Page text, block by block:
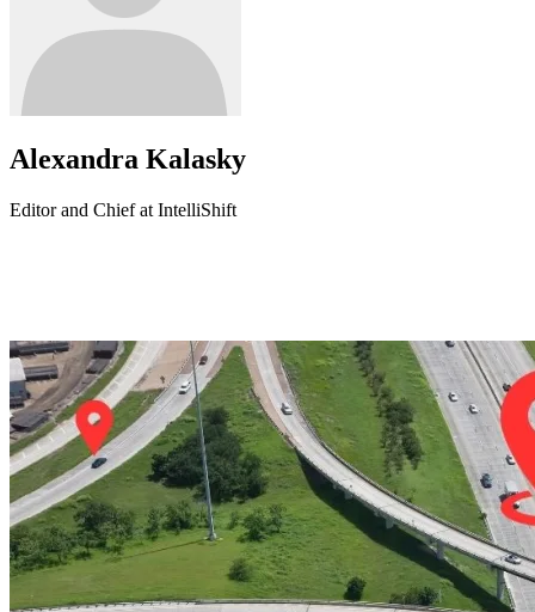
Alexandra Kalasky
Editor and Chief at IntelliShift